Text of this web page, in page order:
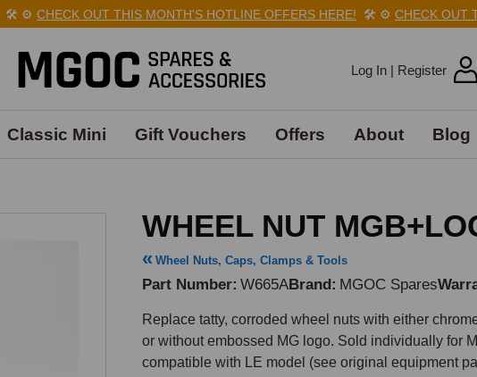
⚙️ CHECK OUT THIS MONTH'S HOTLINE OFFERS HERE!🛠️ ⚙️ CHECK OUT
Log In | Register
Classic Mini Gift Vouchers Offers About Blog
WHEEL NUT
Wheel Nuts, Caps, Clamps & Tools
Part Number W665ABrand MGOC Spares
Replace tatty, corroded wheel nuts with either
or without embossed MG logo. Sold individually for
compatible with LE model (see original equipment